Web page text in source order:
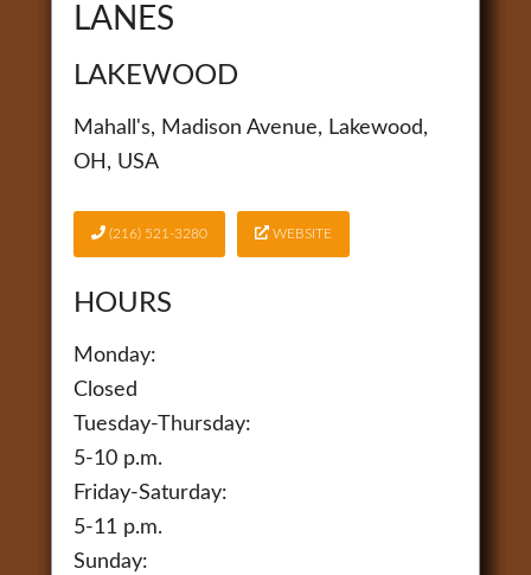
LANES
LAKEWOOD
Mahall's, Madison Avenue, Lakewood,
OH, USA
(216) 521-3280 WEBSITE
HOURS
Monday:
Closed
Tuesday-Thursday:
5-10 p.m.
Friday-Saturday:
5-11 p.m.
Sunday: